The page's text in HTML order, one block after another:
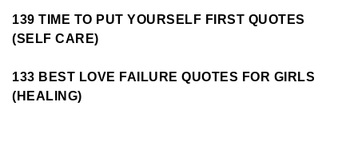
139 TIME TO PUT YOURSELF FIRST QUOTES
(SELF CARE)
133 BEST LOVE FAILURE QUOTES FOR GIRLS
(HEALING)